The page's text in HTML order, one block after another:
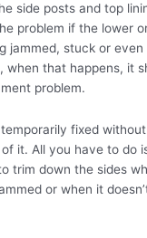
side posts and top
problem if the lower
jammed, stuck or
when that happens, it
problem.
fixed
it. All you have to do
trim down the sides
or when it